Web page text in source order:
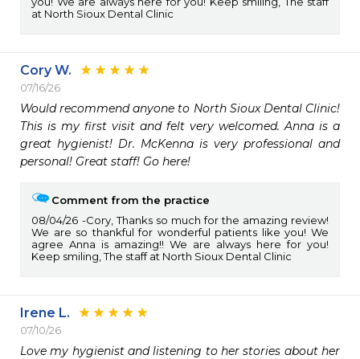
at North Sioux Dental Clinic
Cory W.
07/16/26
Would recommend anyone to North Sioux Dental Clinic!
This is my first visit and felt very welcomed. Anna is a
great hygienist! Dr. McKenna is very professional and
personal! Great staff! Go here!
Comment from the practice
08/04/26
Cory, Thanks so much for the amazing review!
We are so thankful for wonderful patients like you! We
agree Anna is amazing!! We are always here for you!
Keep smiling, The staff at North Sioux Dental Clinic
Irene L.
07/10/26
Love my hygienist and listening to her stories about her